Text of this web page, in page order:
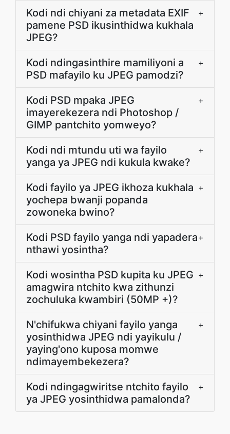
Kodi ndi chiyani za metadata EXIF
pamene PSD ikusinthidwa kukhala
JPEG?
+
Kodi ndingasinthire mamiliyoni a
PSD mafayilo ku JPEG pamodzi?
+
Kodi PSD mpaka JPEG
imayerekezera ndi Photoshop /
GIMP pantchito yomweyo?
+
Kodi ndi mtundu uti wa fayilo
yanga ya JPEG ndi kukula kwake?
+
Kodi fayilo ya JPEG ikhoza kukhala
yochepa bwanji popanda
zowoneka bwino?
+
Kodi PSD fayilo yanga ndi yapadera
nthawi yosintha?
+
Kodi wosintha PSD kupita ku JPEG
amagwira ntchito kwa zithunzi
zochuluka kwambiri (50MP +)?
+
N'chifukwa chiyani fayilo yanga
yosinthidwa JPEG ndi yayikulu /
yaying'ono kuposa momwe
ndimayembekezera?
+
Kodi ndingagwiritse ntchito fayilo
ya JPEG yosinthidwa pamalonda?
+